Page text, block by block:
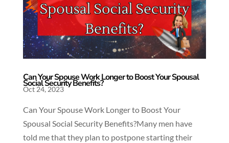
Can Your Spouse Work Longer to Boost Your Spousal
Social Security Benefits?
Oct 24, 2023
Can Your Spouse Work Longer to Boost Your
Spousal Social Security Benefits?Many men have
told me that they plan to postpone starting their